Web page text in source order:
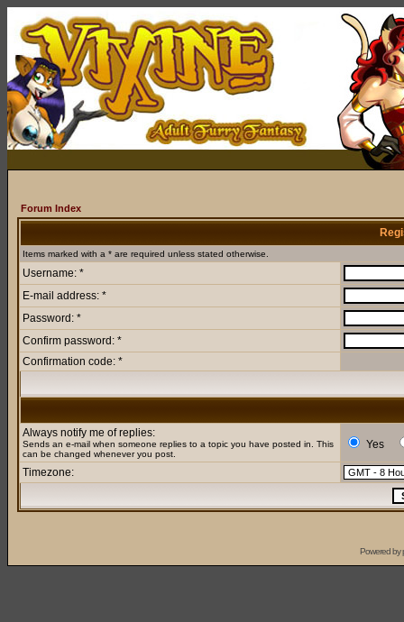
Forum Index
Items marked with a * are required unless stated otherwise.
Username: *
E-mail address: *
Password: *
Confirm password: *
Confirmation code: *
Always notify me of replies:
Sends an e-mail when someone replies to a topic you have posted in. This
can be changed whenever you post.
Yes
Timezone:
Powered by